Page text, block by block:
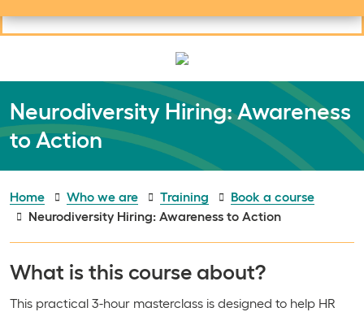
Neurodiversity Hiring: Awareness
to Action
Home Who we are Training
Book a course
Neurodiversity Hiring: Awareness to Action
What is this course about?
This practical 3-hour masterclass is designed to help HR